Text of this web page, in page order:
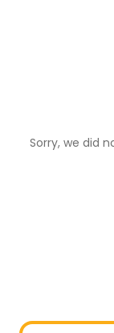
Sorry, we did